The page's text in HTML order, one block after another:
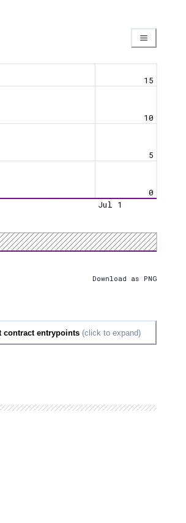
0
5
10
15
Jul 1
Download as PNG
contract entrypoints (click to expand)